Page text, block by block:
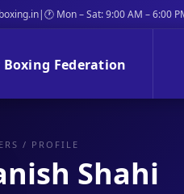
|🕐 Mon – Sat: 9:00 AM – 6:00
Federation
/ PROFILE
Shahi